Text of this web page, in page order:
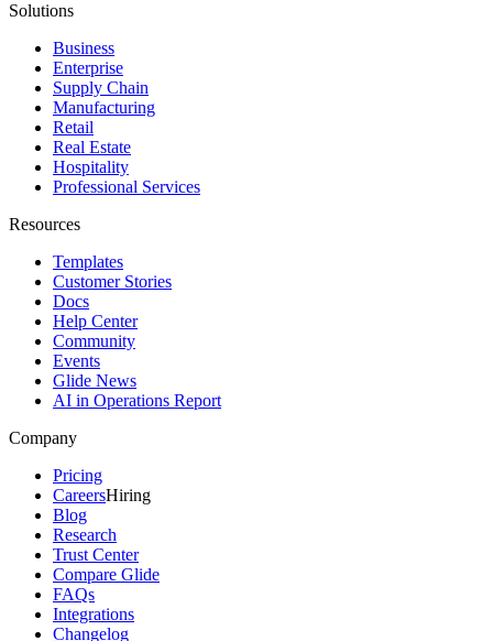
Solutions
Business
Enterprise
Supply Chain
Manufacturing
Retail
Real Estate
Hospitality
Professional Services
Resources
Templates
Customer Stories
Docs
Help Center
Community
Events
Glide News
AI in Operations Report
Company
Pricing
CareersHiring
Blog
Research
Trust Center
Compare Glide
FAQs
Integrations
Changelog